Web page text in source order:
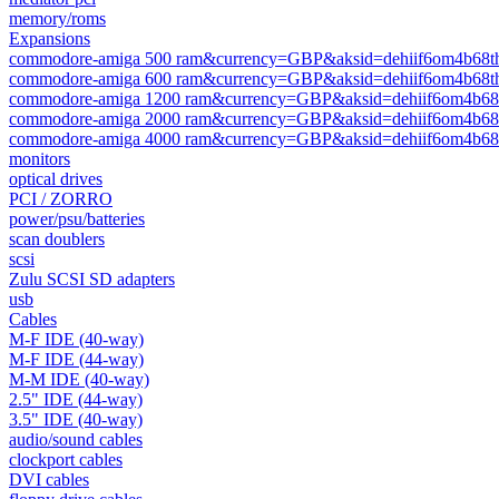
memory/roms
Expansions
commodore-amiga 500
commodore-amiga 600
commodore-amiga 1200
commodore-amiga 2000
commodore-amiga 4000
monitors
optical drives
PCI / ZORRO
power/psu/batteries
scan doublers
scsi
Zulu SCSI SD adapters
usb
Cables
M-F IDE (40-way)
M-F IDE (44-way)
M-M IDE (40-way)
2.5" IDE (44-way)
3.5" IDE (40-way)
audio/sound cables
clockport cables
DVI cables